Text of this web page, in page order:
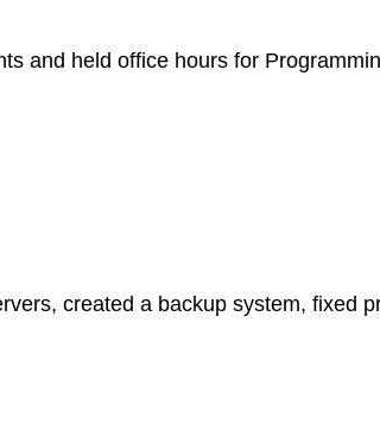
and held office hours for
created a backup system, fixed